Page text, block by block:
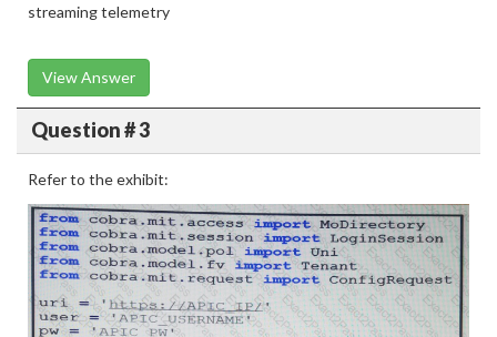
streaming telemetry
View Answer
Question # 3
Refer to the exhibit: